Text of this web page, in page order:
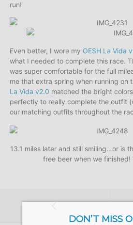
run!
Even better, I wore my OESH La Vida
what I needed to complete this race.
was super comfortable for the full
me that extra spring when running on
La Vida v2.0 matched the bright
perfectly to really complete the outfit
our matching outfits throughout the
13.1 miles later and still smiling…or is
free beer when we finished!
DON’T MISS